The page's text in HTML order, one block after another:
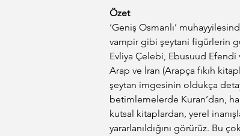
Özet
‘Geniş Osmanlı’
vampir gibi şeytani figürlerin
Evliya Çelebi, Ebusuud Efendi
Arap ve İran (Arapça fıkıh
şeytan imgesinin oldukça
betimlemelerde Kuran’dan,
kutsal kitaplardan, yerel
yararlanıldığını görürüz. Bu